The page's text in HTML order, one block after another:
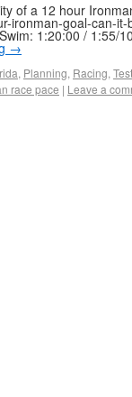
of a 12 hour
goal-can-it-
1:20:00 / 1:55/
→
, Planning, Racing,
race pace | Leave a